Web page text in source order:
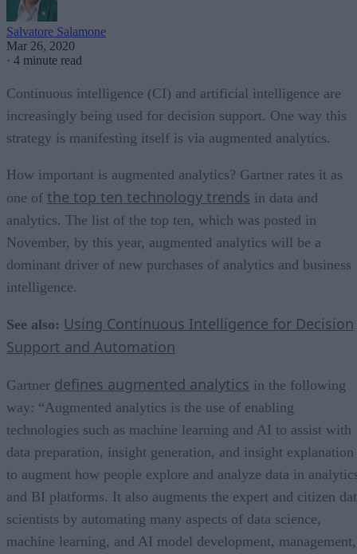
Salvatore Salamone
Mar 26, 2020
· 4 minute read
Continuous intelligence (CI) and artificial intelligence are
increasingly being used for decision support. One way this
strategy is manifesting itself is via augmented analytics.
How important is augmented analytics? Gartner rates it as
one of the top ten technology trends in data and
analytics. The list of the top ten, which was posted in
November, by this year, augmented analytics will be a
dominant driver of new purchases of analytics and business
intelligence.
See also: Using Continuous Intelligence for Decision
Support and Automation
Gartner defines augmented analytics in the following
way: “Augmented analytics is the use of enabling
technologies such as machine learning and AI to assist with
data preparation, insight generation, and insight explanation
to augment how people explore and analyze data in
and BI platforms. It also augments the expert and citizen
scientists by automating many aspects of data science,
machine learning, and AI model development, management,